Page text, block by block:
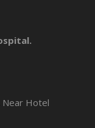
Near Hotel